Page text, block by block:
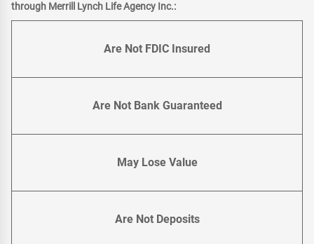
through Merrill Lynch Life Agency Inc.:
Are Not FDIC Insured
Are Not Bank Guaranteed
May Lose Value
Are Not Deposits